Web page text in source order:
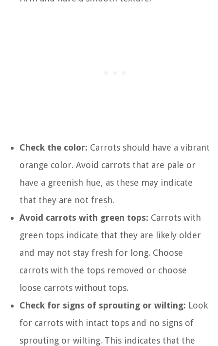
Check the color: Carrots should have a vibrant
orange color. Avoid carrots that are pale or
have a greenish hue, as these may indicate
that they are not fresh.
Avoid carrots with green tops: Carrots with
green tops indicate that they are likely older
and may not stay fresh for long. Choose
carrots with the tops removed or choose
loose carrots without tops.
Check for signs of sprouting or wilting: Look
for carrots with intact tops and no signs of
sprouting or wilting. This indicates that the